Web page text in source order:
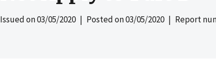
Issued on03/05/2020| Posted on03/05/2020| Report